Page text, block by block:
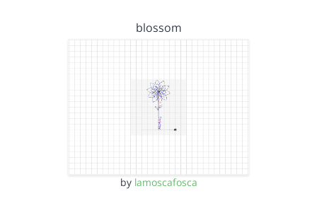
blossom
by lamoscafosca